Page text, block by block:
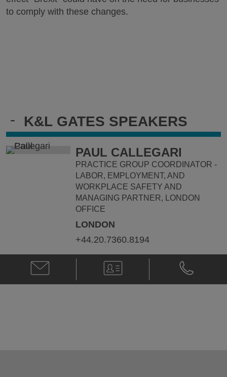
- K&L GATES SPEAKERS
PAUL CALLEGARI
PRACTICE GROUP COORDINATOR -
LABOR, EMPLOYMENT, AND
WORKPLACE SAFETY AND
MANAGING PARTNER, LONDON
OFFICE
LONDON
+44.20.7360.8194
Email
Paul
Callegari
V-
Card
Phone
Paul
Callegari
to comply with these changes.